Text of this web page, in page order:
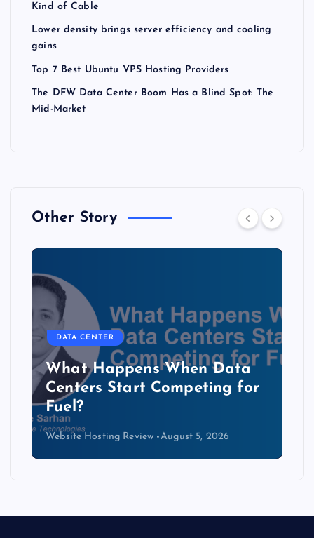
Kind of Cable
Lower density brings server efficiency and cooling
gains
Top 7 Best Ubuntu VPS Hosting Providers
The DFW Data Center Boom Has a Blind Spot: The
Mid-Market
Other Story
DATA CENTER
The Copper Cliff: Why AI
Data Centers Need a New
Kind of Cable
Website Hosting Review August 4, 2026